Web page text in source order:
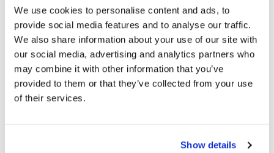
We use cookies to personalise content and ads, to
provide social media features and to analyse our traffic.
We also share information about your use of our site with
our social media, advertising and analytics partners who
may combine it with other information that you’ve
provided to them or that they’ve collected from your use
of their services.
Show details
Explore XTG to learn how we can help build a
workplace that inspires employees and engages
customers. Ready to reshape your experience?
Get in touch with us today.
BACK TO BLOG